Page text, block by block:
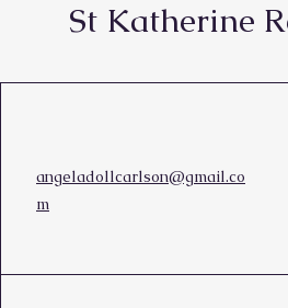
St Katherine
angeladollcarlson@gmail.co
m